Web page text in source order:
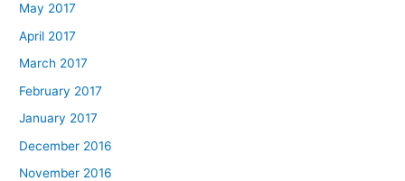
May 2017
April 2017
March 2017
February 2017
January 2017
December 2016
November 2016